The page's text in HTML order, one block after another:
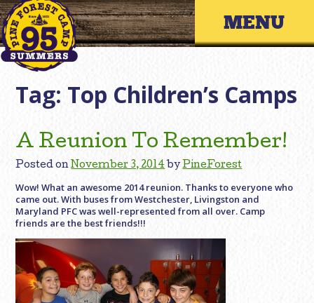
Skip
to
content
Primary
Tag: Top Children’s Camps
A Reunion To Remember!
Posted onNovember 3, 2014 byPineForest
Wow! What an awesome 2014 reunion. Thanks to everyone who
came out. With buses from Westchester, Livingston and
Maryland PFC was well-represented from all over. Camp
friends are the best friends!!!